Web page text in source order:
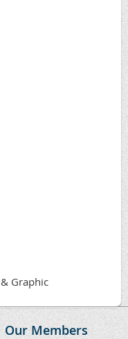
Graphic
Our Members